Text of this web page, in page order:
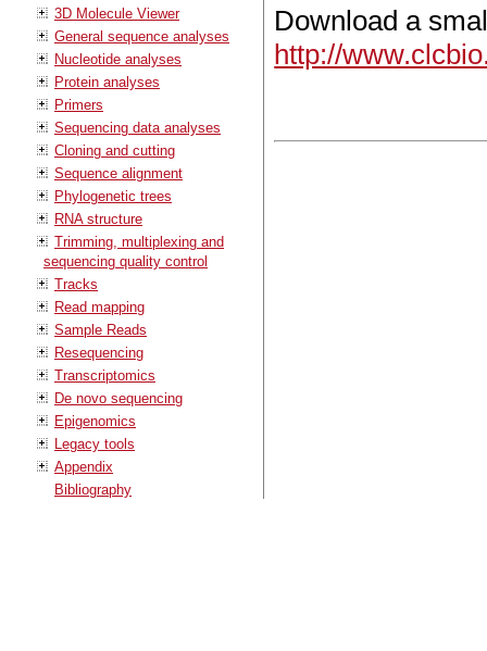
3D Molecule Viewer
General sequence analyses
Nucleotide analyses
Protein analyses
Primers
Sequencing data analyses
Cloning and cutting
Sequence alignment
Phylogenetic trees
RNA structure
Trimming, multiplexing and
sequencing quality control
Tracks
Read mapping
Sample Reads
Resequencing
Transcriptomics
De novo sequencing
Epigenomics
Legacy tools
Appendix
Bibliography
Download a
http://